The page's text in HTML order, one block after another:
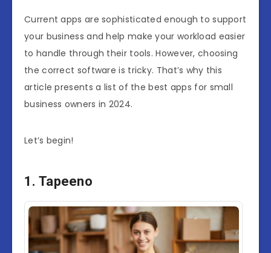
Current apps are sophisticated enough to support
your business and help make your workload easier
to handle through their tools. However, choosing
the correct software is tricky. That’s why this
article presents a list of the best apps for small
business owners in 2024.
Let’s begin!
1. Tapeeno